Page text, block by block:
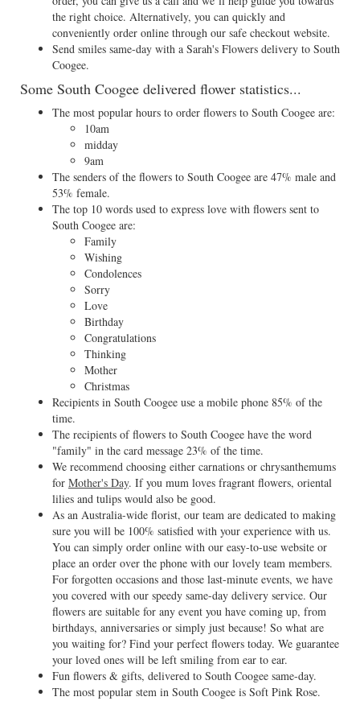
the right choice. Alternatively, you can quickly and
conveniently order online through our safe checkout website.
Send smiles same-day with a Sarah's Flowers delivery to South
Coogee.
Some South Coogee delivered flower statistics...
The most popular hours to order flowers to South Coogee are:
10am
midday
9am
The senders of the flowers to South Coogee are 47% male and
53% female.
The top 10 words used to express love with flowers sent to
South Coogee are:
Family
Wishing
Condolences
Sorry
Love
Birthday
Congratulations
Thinking
Mother
Christmas
Recipients in South Coogee use a mobile phone 85% of the
time.
The recipients of flowers to South Coogee have the word
"family" in the card message 23% of the time.
We recommend choosing either carnations or chrysanthemums
for Mother's Day. If you mum loves fragrant flowers, oriental
lilies and tulips would also be good.
As an Australia-wide florist, our team are dedicated to making
sure you will be 100% satisfied with your experience with us.
You can simply order online with our easy-to-use website or
place an order over the phone with our lovely team members.
For forgotten occasions and those last-minute events, we have
you covered with our speedy same-day delivery service. Our
flowers are suitable for any event you have coming up, from
birthdays, anniversaries or simply just because! So what are
you waiting for? Find your perfect flowers today. We guarantee
your loved ones will be left smiling from ear to ear.
Fun flowers & gifts, delivered to South Coogee same-day.
The most popular stem in South Coogee is Soft Pink Rose.